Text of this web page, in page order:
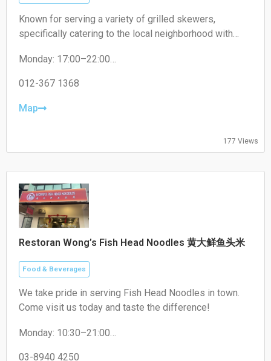
Known for serving a variety of grilled skewers,
specifically catering to the local neighborhood with
Monday: 17:00–22:00
Wednesday: 17:00–22:00
Friday: 17:00–22:00
012-367 1368
Map
177 Views
Restoran Wong’s Fish Head Noodles 黄大鲜鱼头米
Food & Beverages
We take pride in serving Fish Head Noodles in town.
Come visit us today and taste the difference!
Monday: 10:30–21:00
Wednesday: 10:30–21:00
03-8940 4250